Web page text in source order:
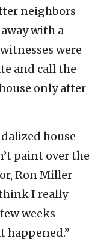
neighbors
with a
were
and call the
only after
house
paint over the
Ron Miller
I really
weeks
happened.”